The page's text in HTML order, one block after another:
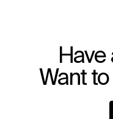
Have
Want